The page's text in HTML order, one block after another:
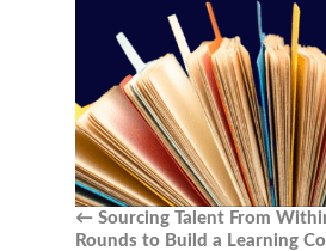
← Sourcing Talent From
Rounds to Build a Learning